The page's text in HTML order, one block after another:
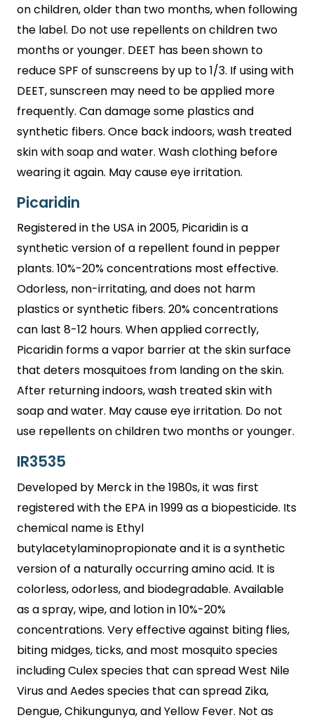
on children, older than two months, when following
the label. Do not use repellents on children two
months or younger. DEET has been shown to
reduce SPF of sunscreens by up to 1/3. If using with
DEET, sunscreen may need to be applied more
frequently. Can damage some plastics and
synthetic fibers. Once back indoors, wash treated
skin with soap and water. Wash clothing before
wearing it again. May cause eye irritation.
Picaridin
Registered in the USA in 2005, Picaridin is a
synthetic version of a repellent found in pepper
plants. 10%-20% concentrations most effective.
Odorless, non-irritating, and does not harm
plastics or synthetic fibers. 20% concentrations
can last 8-12 hours. When applied correctly,
Picaridin forms a vapor barrier at the skin surface
that deters mosquitoes from landing on the skin.
After returning indoors, wash treated skin with
soap and water. May cause eye irritation. Do not
use repellents on children two months or younger.
IR3535
Developed by Merck in the 1980s, it was first
registered with the EPA in 1999 as a biopesticide. Its
chemical name is Ethyl
butylacetylaminopropionate and it is a synthetic
version of a naturally occurring amino acid. It is
colorless, odorless, and biodegradable. Available
as a spray, wipe, and lotion in 10%-20%
concentrations. Very effective against biting flies,
biting midges, ticks, and most mosquito species
including Culex species that can spread West Nile
Virus and Aedes species that can spread Zika,
Dengue, Chikungunya, and Yellow Fever. Not as